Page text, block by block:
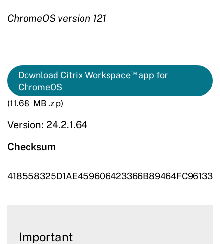
ChromeOS version 121
Download Citrix Workspace™app for
ChromeOS
(11.68 MB .zip)
Version: 24.2.1.64
Checksum
Important